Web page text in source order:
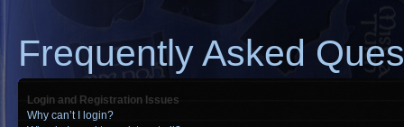
Frequently Asked
Login and Registration Issues
Why can’t I login?